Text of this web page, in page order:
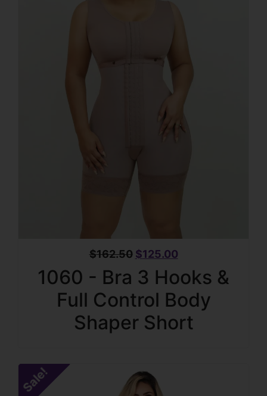
$162.50 $125.00
1060 - Bra 3 Hooks &
Full Control Body
Shaper Short
Sale!